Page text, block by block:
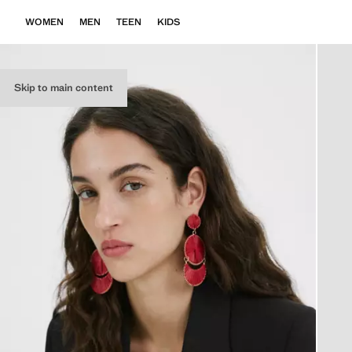
Skip to main content
WOMEN MEN TEEN KIDS